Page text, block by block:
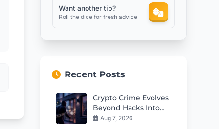
Want another tip?
Roll the dice for fresh advice
Recent Posts
Crypto Crime Evolves
Beyond Hacks Into
Violent Real-World
Aug 7, 2026